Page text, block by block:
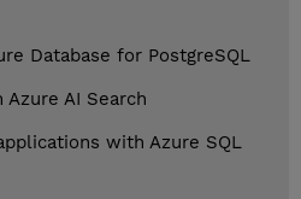
Database for PostgreSQL
AI Search
with Azure SQL